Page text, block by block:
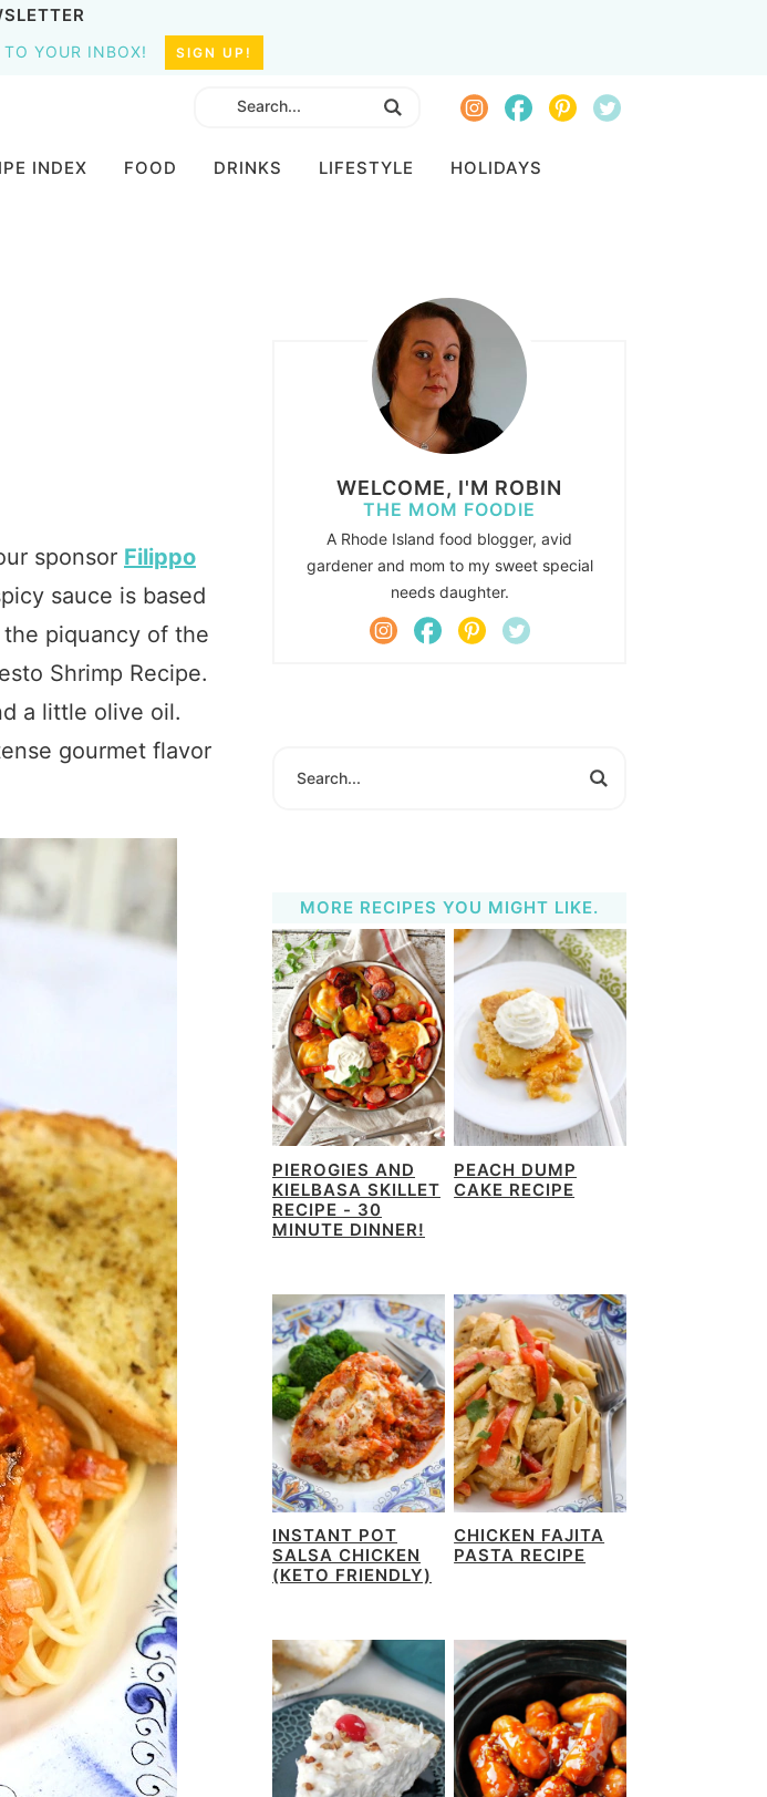
TO YOUR INBOX! SIGN UP!
INDEX FOOD DRINKS LIFESTYLE HOLIDAYS
sponsor Filippo
sauce is based
piquancy of the
Shrimp Recipe.
a little olive oil.
gourmet flavor
WELCOME, I'M ROBIN
THE MOM FOODIE
A Rhode Island food blogger, avid
gardener and mom to my sweet special
needs daughter.
MORE RECIPES YOU MIGHT LIKE.
PIEROGIES AND
KIELBASA SKILLET
RECIPE - 30
MINUTE DINNER!
PEACH DUMP
CAKE RECIPE
INSTANT POT
SALSA CHICKEN
(KETO FRIENDLY)
CHICKEN FAJITA
PASTA RECIPE